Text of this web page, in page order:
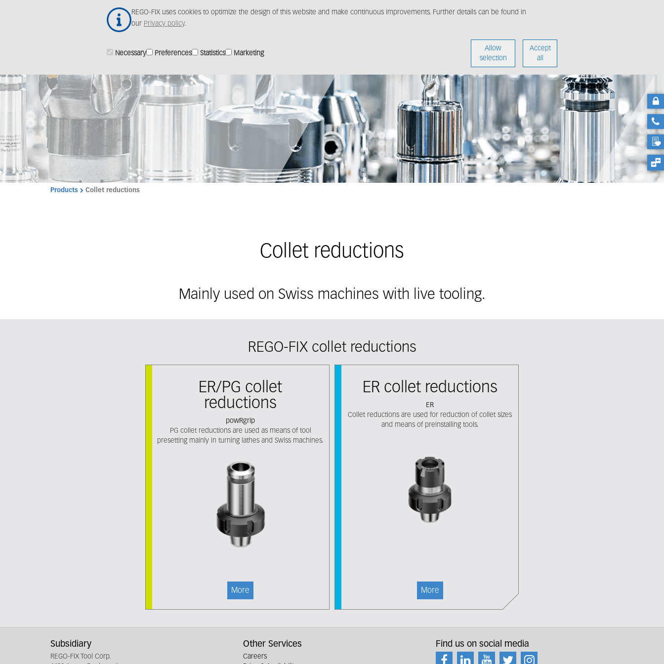
REGO-FIX uses cookies to optimize the design of this website and make continuous improvements. Further details can be found in
our Privacy policy.
Necessary Preferences Statistics Marketing
Allow
selection
Accept
all
Products
Products Collet reductions
Collet reductions
Mainly used on Swiss machines with live tooling.
REGO-FIX collet reductions
ER/PG collet
reductions
powRgrip
PG collet reductions are used as means of tool
presetting mainly in turning lathes and Swiss machines.
More
ER collet reductions
ER
Collet reductions are used for reduction of collet sizes
and means of preinstalling tools.
More
Subsidiary
REGO-FIX Tool Corp.
Other Services
Careers
Find us on social media